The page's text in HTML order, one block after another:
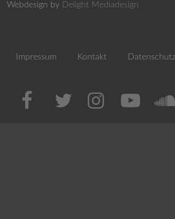
Webdesign by Delight Mediadesign
Impressum Kontakt